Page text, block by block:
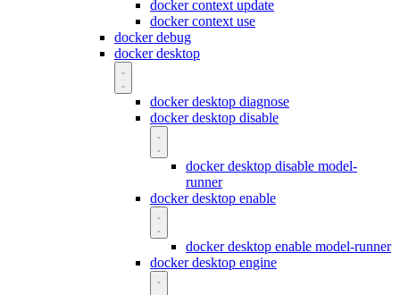
docker context update
docker context use
docker debug
docker desktop
docker desktop diagnose
docker desktop disable
docker desktop disable model-
runner
docker desktop enable
docker desktop enable model-runner
docker desktop engine